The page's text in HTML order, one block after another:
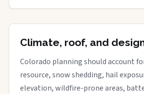
Climate, roof, and
Colorado planning should account
resource, snow shedding, hail
elevation, wildfire-prone areas,